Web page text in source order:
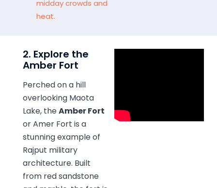
midday crowds and
heat.
2. Explore the
Amber Fort
Perched on a hill
overlooking Maota
Lake, theAmber Fort
or Amer Fort is a
stunning example of
Rajput military
architecture. Built
from red sandstone